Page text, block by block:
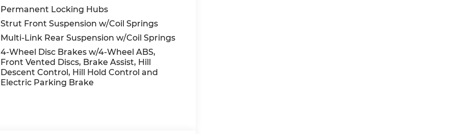
Permanent Locking Hubs
Strut Front Suspension w/Coil Springs
Multi-Link Rear Suspension w/Coil Springs
4-Wheel Disc Brakes w/4-Wheel ABS,
Front Vented Discs, Brake Assist, Hill
Descent Control, Hill Hold Control and
Electric Parking Brake